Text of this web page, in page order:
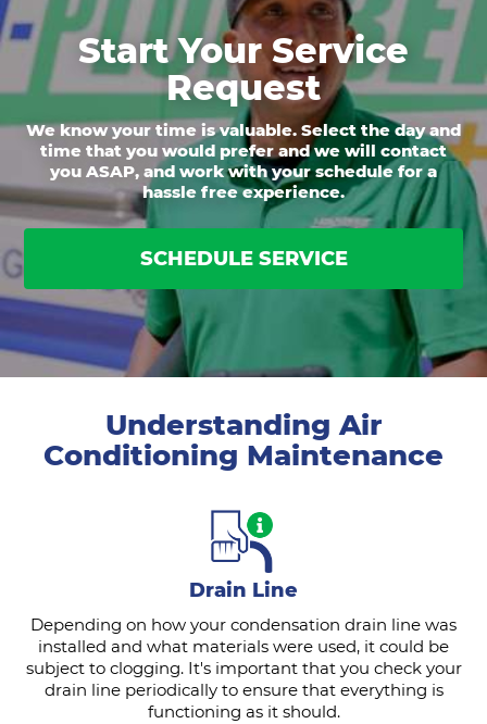
Start Your Service
Request
We know your time is valuable. Select the day and
time that you would prefer and we will contact
you ASAP, and work with your schedule for a
hassle free experience.
SCHEDULE SERVICE
Understanding Air
Conditioning Maintenance
Drain Line
Depending on how your condensation drain line was
installed and what materials were used, it could be
subject to clogging. It's important that you check your
drain line periodically to ensure that everything is
functioning as it should.